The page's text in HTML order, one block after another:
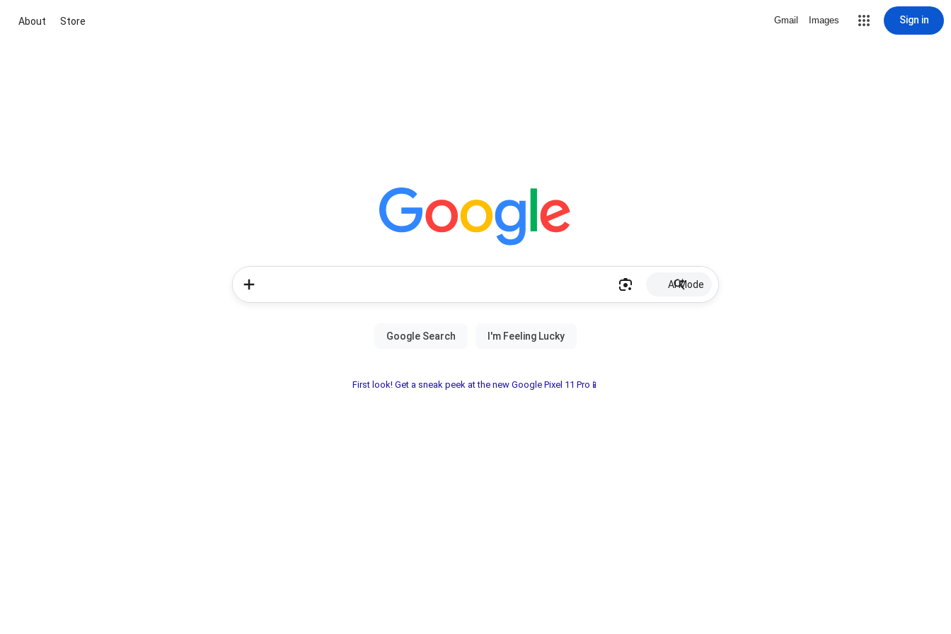
About Store Gmail Images Sign in
AI Mode
First look! Get a sneak peek at the new Google Pixel 11 Pro📱